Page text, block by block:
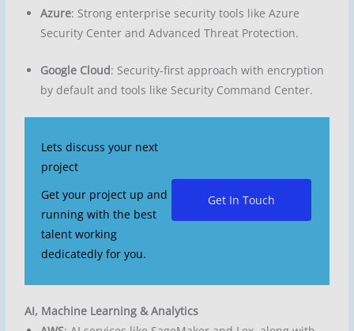
Azure: Strong enterprise security tools like Azure
Security Center and Advanced Threat Protection.
Google Cloud: Security-first approach with encryption
by default and tools like Security Command Center.
Lets discuss your next
project
Get your project up and
running with the best
talent working
dedicatedly for you.
Get In Touch
AI, Machine Learning & Analytics